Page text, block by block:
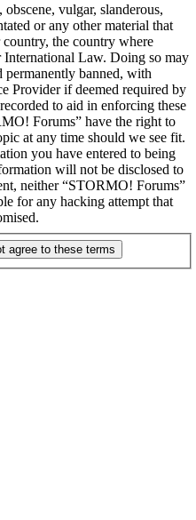
vulgar, slanderous,
or any other material that
the country where
Law. Doing so may
permanently banned, with
Provider if deemed required by
to aid in enforcing these
Forums” have the right to
at any time should we see fit.
you have entered to being
will not be disclosed to
neither “STORMO! Forums”
for any hacking attempt that